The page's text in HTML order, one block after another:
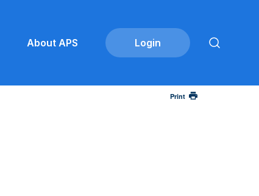
About APS
Print